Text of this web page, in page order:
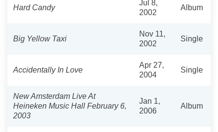
Hard Candy
Jul 8,
2002
Album
Big Yellow Taxi
Nov 11,
2002
Single
Accidentally In Love
Apr 27,
2004
Single
New Amsterdam Live At
Heineken Music Hall February 6,
2003
Jan 1,
2006
Album